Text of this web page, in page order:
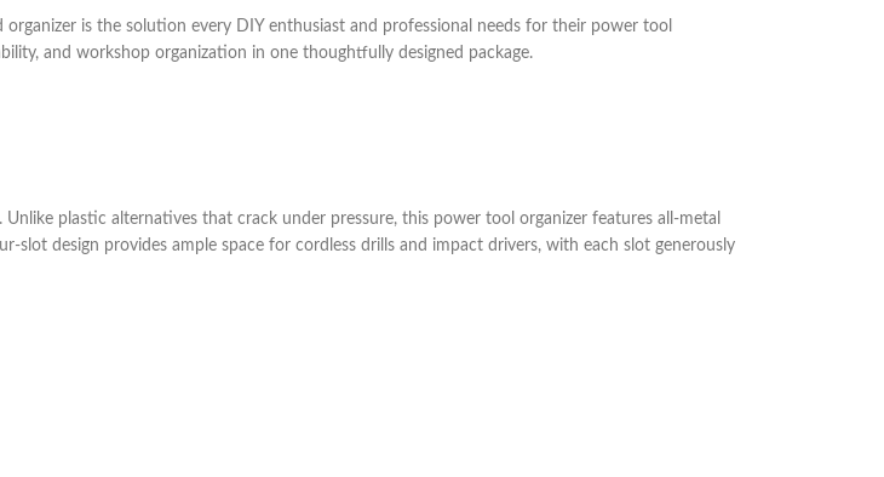
is the solution every DIY enthusiast and professional needs for their power tool
and workshop organization in one thoughtfully designed package.
plastic alternatives that crack under pressure, this power tool organizer features all-metal
design provides ample space for cordless drills and impact drivers, with each slot generously